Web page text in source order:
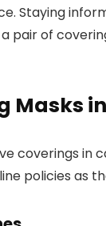
Staying
pair of
Masks
coverings in
policies as